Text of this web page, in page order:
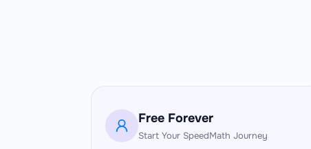
Free Forever
Start Your SpeedMath Journey